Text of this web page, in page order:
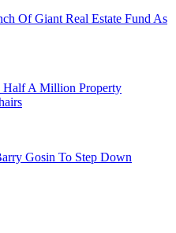
Of Giant Real Estate Fund As
A Million Property
Gosin To Step Down